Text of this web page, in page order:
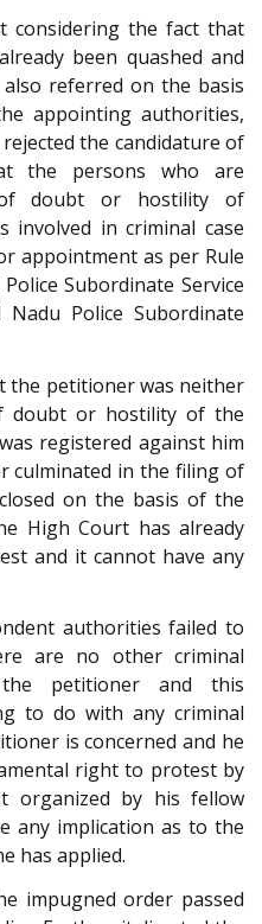
considering the fact that
been quashed and
referred on the basis
appointing authorities,
the candidature of
the persons who are
doubt or hostility of
involved in criminal case
appointment as per Rule
Subordinate Service
Police Subordinate
the petitioner was neither
doubt or hostility of the
registered against him
culminated in the filing of
on the basis of the
High Court has already
and it cannot have any
authorities failed to
are no other criminal
petitioner and this
to do with any criminal
is concerned and he
right to protest by
organized by his fellow
any implication as to the
has applied.
impugned order passed